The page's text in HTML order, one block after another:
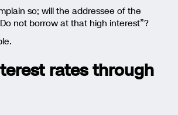
so; will the addressee of the
not borrow at that high interest”?
rates through